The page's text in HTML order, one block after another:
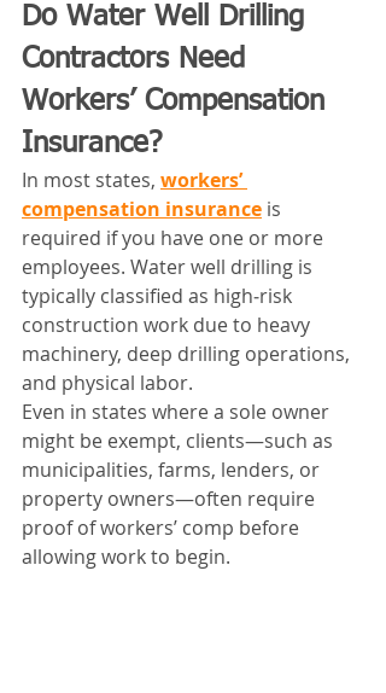
Do Water Well Drilling
Contractors Need
Workers’ Compensation
Insurance?
In most states, workers’
compensation insurance is
required if you have one or more
employees. Water well drilling is
typically classified as high‑risk
construction work due to heavy
machinery, deep drilling operations,
and physical labor.
Even in states where a sole owner
might be exempt, clients—such as
municipalities, farms, lenders, or
property owners—often require
proof of workers’ comp before
allowing work to begin.